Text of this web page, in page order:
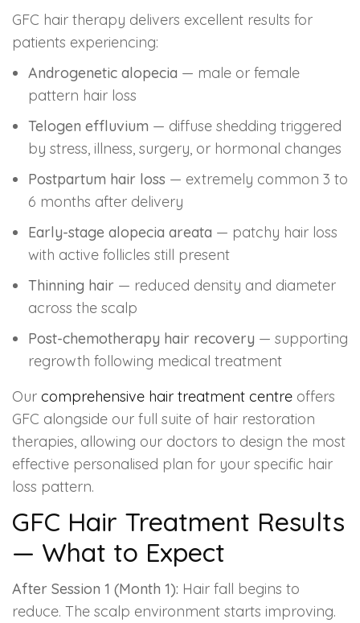
GFC hair therapy delivers excellent results for
patients experiencing:
Androgenetic alopecia — male or female
pattern hair loss
Telogen effluvium — diffuse shedding triggered
by stress, illness, surgery, or hormonal changes
Postpartum hair loss — extremely common 3 to
6 months after delivery
Early-stage alopecia areata — patchy hair loss
with active follicles still present
Thinning hair — reduced density and diameter
across the scalp
Post-chemotherapy hair recovery — supporting
regrowth following medical treatment
Our comprehensive hair treatment centre offers
GFC alongside our full suite of hair restoration
therapies, allowing our doctors to design the most
effective personalised plan for your specific hair
loss pattern.
GFC Hair Treatment Results
— What to Expect
After Session 1 (Month 1): Hair fall begins to
reduce. The scalp environment starts improving.